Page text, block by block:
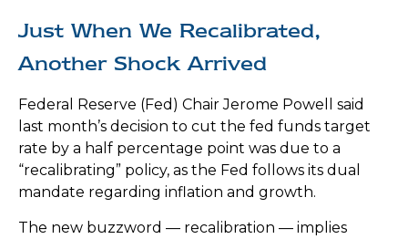
Just When We Recalibrated,
Another Shock Arrived
Federal Reserve (Fed) Chair Jerome Powell said
last month’s decision to cut the fed funds target
rate by a half percentage point was due to a
“recalibrating” policy, as the Fed follows its dual
mandate regarding inflation and growth.
The new buzzword — recalibration — implies